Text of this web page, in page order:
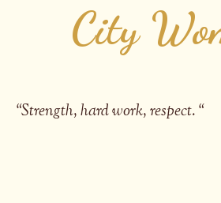
City
“Strength, hard work, respect.“